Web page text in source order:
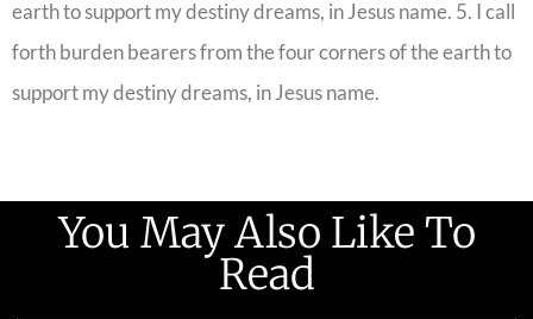
earth to support my destiny dreams, in Jesus name. 5. I call
forth burden bearers from the four corners of the earth to
support my destiny dreams, in Jesus name.
You May Also Like To
Read